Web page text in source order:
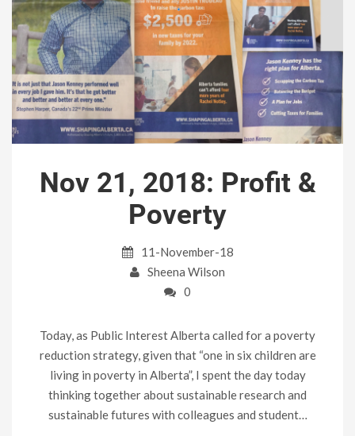
Nov 21, 2018: Profit &
Poverty
11-November-18
Sheena Wilson
0
Today, as Public Interest Alberta called for a poverty
reduction strategy, given that “one in six children are
living in poverty in Alberta”, I spent the day today
thinking together about sustainable research and
sustainable futures with colleagues and student…